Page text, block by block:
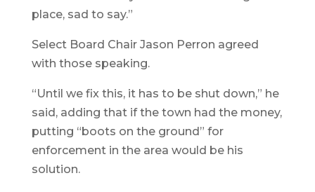
place, sad to say.”
Select Board Chair Jason Perron agreed
with those speaking.
“Until we fix this, it has to be shut down,” he
said, adding that if the town had the money,
putting “boots on the ground” for
enforcement in the area would be his
solution.